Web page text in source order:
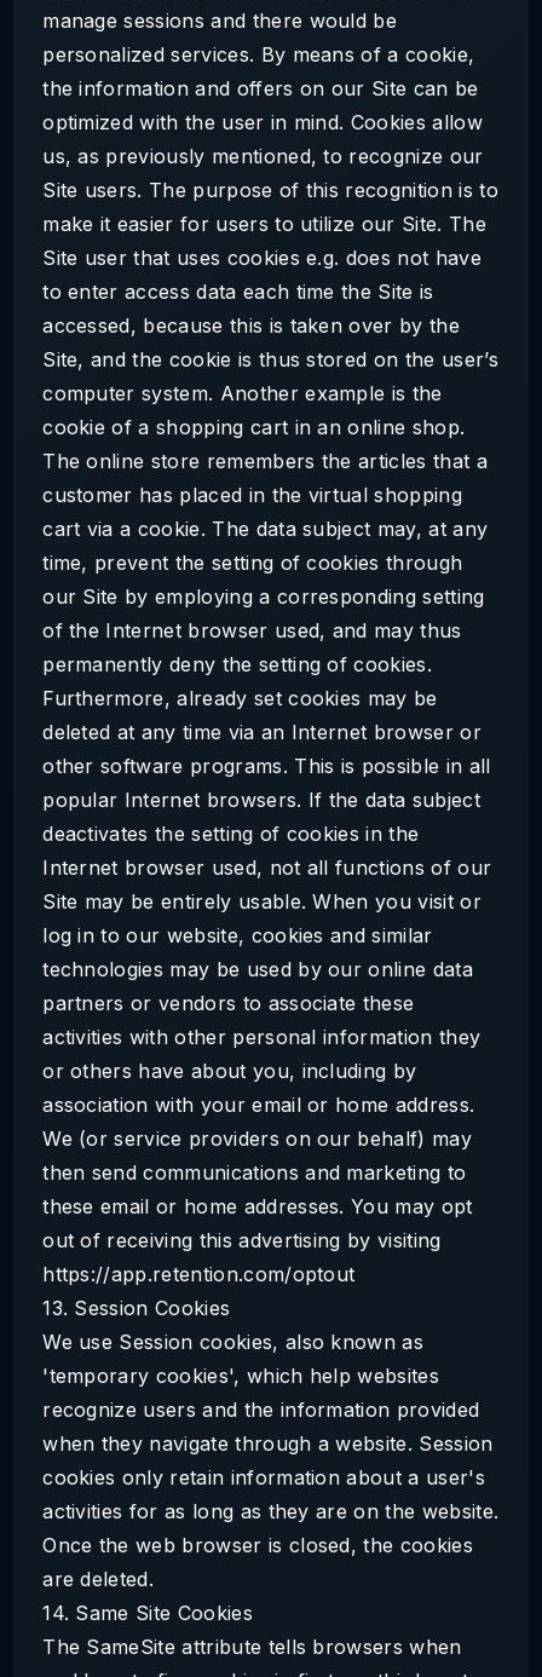
manage sessions and there would be
personalized services. By means of a cookie,
the information and offers on our Site can be
optimized with the user in mind. Cookies allow
us, as previously mentioned, to recognize our
Site users. The purpose of this recognition is to
make it easier for users to utilize our Site. The
Site user that uses cookies e.g. does not have
to enter access data each time the Site is
accessed, because this is taken over by the
Site, and the cookie is thus stored on the user’s
computer system. Another example is the
cookie of a shopping cart in an online shop.
The online store remembers the articles that a
customer has placed in the virtual shopping
cart via a cookie. The data subject may, at any
time, prevent the setting of cookies through
our Site by employing a corresponding setting
of the Internet browser used, and may thus
permanently deny the setting of cookies.
Furthermore, already set cookies may be
deleted at any time via an Internet browser or
other software programs. This is possible in all
popular Internet browsers. If the data subject
deactivates the setting of cookies in the
Internet browser used, not all functions of our
Site may be entirely usable. When you visit or
log in to our website, cookies and similar
technologies may be used by our online data
partners or vendors to associate these
activities with other personal information they
or others have about you, including by
association with your email or home address.
We (or service providers on our behalf) may
then send communications and marketing to
these email or home addresses. You may opt
out of receiving this advertising by visiting
https://app.retention.com/optout
13. Session Cookies
We use Session cookies, also known as
'temporary cookies', which help websites
recognize users and the information provided
when they navigate through a website. Session
cookies only retain information about a user's
activities for as long as they are on the website.
Once the web browser is closed, the cookies
are deleted.
14. Same Site Cookies
The SameSite attribute tells browsers when